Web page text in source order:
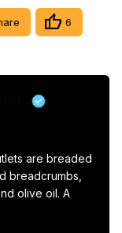
6
are breaded
breadcrumbs,
olive oil. A
with a side